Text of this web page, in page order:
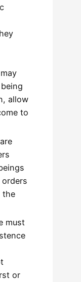
allow
to
the
must
or